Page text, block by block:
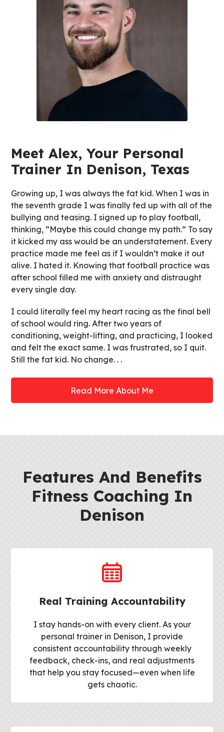
Meet Alex, Your Personal
Trainer In Denison, Texas
Growing up, I was always the fat kid. When I was in
the seventh grade I was finally fed up with all of the
bullying and teasing. I signed up to play football,
thinking, “Maybe this could change my path.” To say
it kicked my ass would be an understatement. Every
practice made me feel as if I wouldn’t make it out
alive. I hated it. Knowing that football practice was
after school filled me with anxiety and distraught
every single day.
I could literally feel my heart racing as the final bell
of school would ring. After two years of
conditioning, weight-lifting, and practicing, I looked
and felt the exact same. I was frustrated, so I quit.
Still the fat kid. No change. . .
Read More About Me
Features And Benefits
Fitness Coaching In
Denison
Real Training Accountability
I stay hands-on with every client. As your
personal trainer in Denison, I provide
consistent accountability through weekly
feedback, check-ins, and real adjustments
that help you stay focused—even when life
gets chaotic.